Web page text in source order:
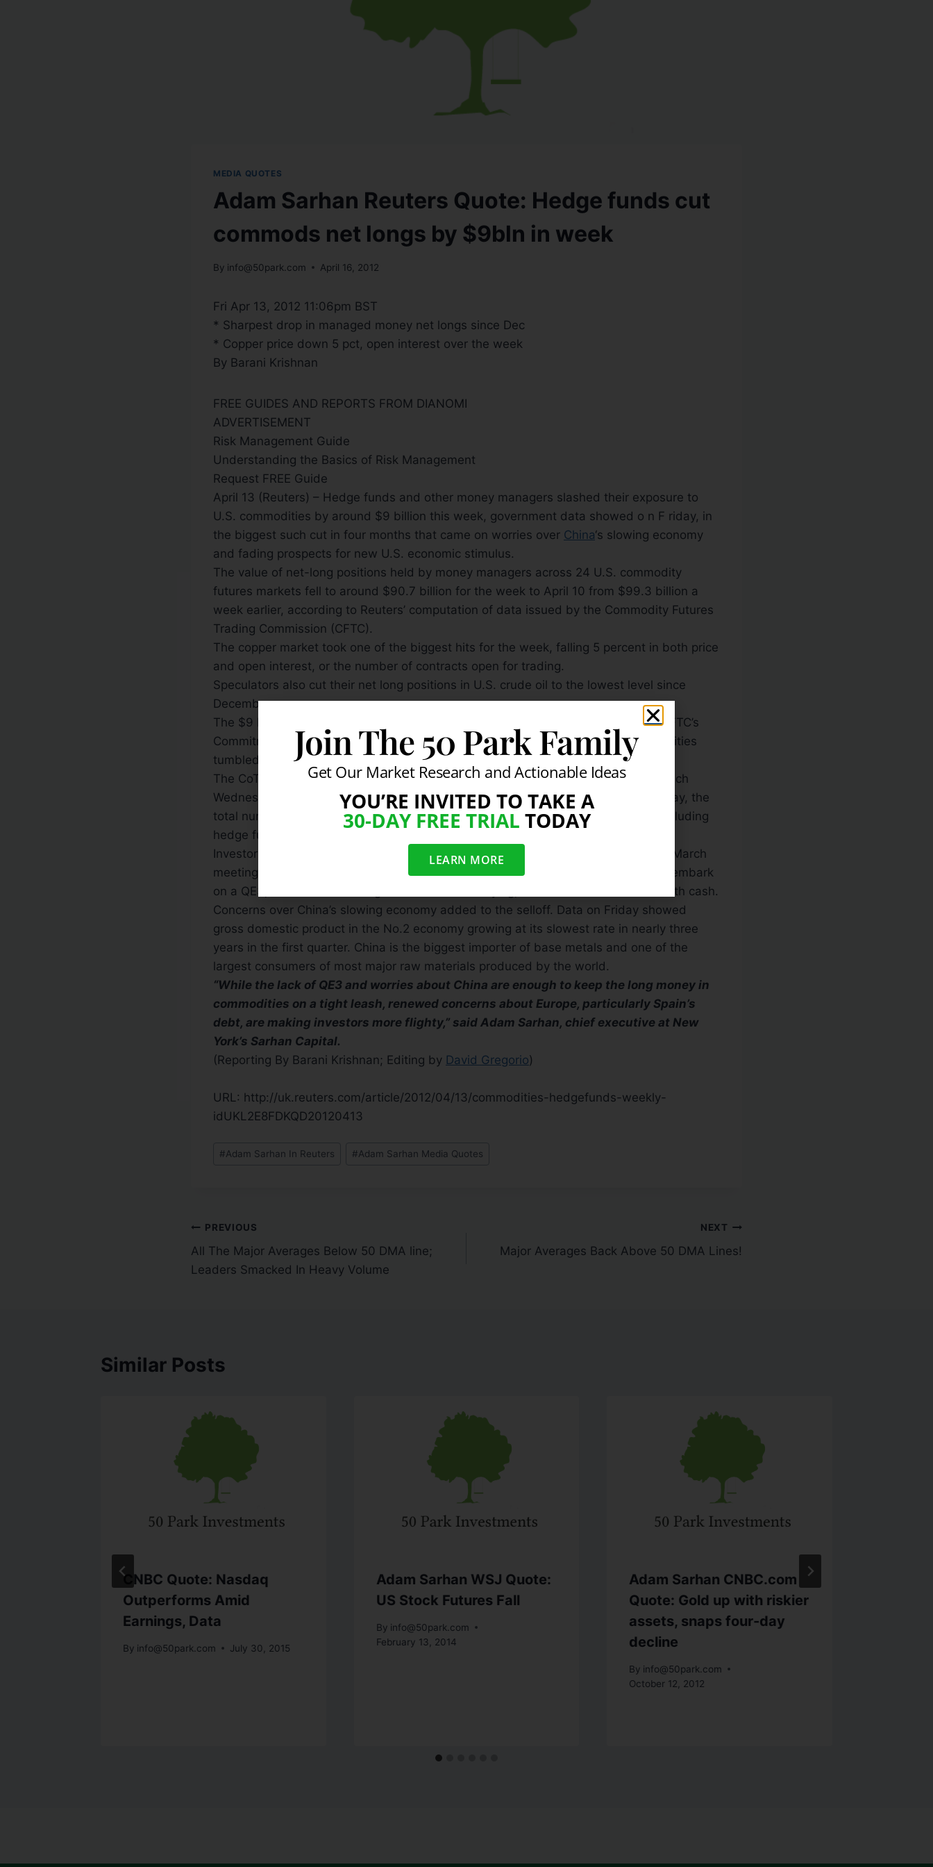
MEDIA QUOTES
Adam Sarhan Reuters Quote: Hedge funds cut
commods net longs by $9bln in week
By info@50park.com April 16, 2012
Fri Apr 13, 2012 11:06pm BST
* Sharpest drop in managed money net longs since Dec
* Copper price down 5 pct, open interest over the week
By Barani Krishnan
FREE GUIDES AND REPORTS FROM DIANOMI
ADVERTISEMENT
Risk Management Guide
Understanding the Basics of Risk Management
Request FREE Guide
April 13 (Reuters) – Hedge funds and other money managers slashed their exposure to
U.S. commodities by around $9 billion this week, government data showed o n F riday, in
the biggest such cut in four months that came on worries over China‘s slowing economy
and fading prospects for new U.S. economic stimulus.
The value of net-long positions held by money managers across 24 U.S. commodity
futures markets fell to around $90.7 billion for the week to April 10 from $99.3 billion a
week earlier, according to Reuters’ computation of data issued by the Commodity Futures
Trading Commission (CFTC).
The copper market took one of the biggest hits for the week, falling 5 percent in both price
and open interest, or the number of contracts open for trading.
Speculators also cut their net long positions in U.S. crude oil to the lowest level since
December.
The $9 billion drop in net-long values was the sharpest reduction shown by the CFTC’s
Commitment of Traders (CoT) data since the week ending Dec. 20, when commodities
tumbled on concern about the European debt crisis.
The CoT data is issued every Friday and tracks traders commitments beginning each
Wednesday to the Tuesday of the following week. For the week ending this Tuesday, the
total number of net-long contracts in the 24 markets held by money managers, including
hedge funds, fell by 111,870, or 8.7 percent, to 1,180,535 contracts.
Investors pulled money out of commodities after minutes of the Federal Reserve’s March
meeting — released last week — gave dim hope that the U.S. central bank would embark
on a QE3, or a new round of government bond buying, that could flood markets with cash.
Concerns over China’s slowing economy added to the selloff. Data on Friday showed
gross domestic product in the No.2 economy growing at its slowest rate in nearly three
years in the first quarter. China is the biggest importer of base metals and one of the
largest consumers of most major raw materials produced by the world.
“While the lack of QE3 and worries about China are enough to keep the long money in
commodities on a tight leash, renewed concerns about Europe, particularly Spain’s
debt, are making investors more flighty,” said Adam Sarhan, chief executive at New
York’s Sarhan Capital.
(Reporting By Barani Krishnan; Editing by David Gregorio)
URL: http://uk.reuters.com/article/2012/04/13/commodities-hedgefunds-weekly-
idUKL2E8FDKQD20120413
#Adam Sarhan In Reuters #Adam Sarhan Media Quotes
PREVIOUS
All The Major Averages Below 50 DMA line;
Leaders Smacked In Heavy Volume
NEXT
Major Averages Back Above 50 DMA Lines!
Similar Posts
CNBC Quote: Nasdaq
Outperforms Amid
Earnings, Data
By info@50park.com July 30, 2015
Adam Sarhan WSJ Quote:
US Stock Futures Fall
By info@50park.com
February 13, 2014
Adam Sarhan CNBC.com
Quote: Gold up with riskier
assets, snaps four-day
decline
By info@50park.com
October 12, 2012
Join The 50 Park Family
Get Our Market Research and Actionable Ideas
YOU’RE INVITED TO TAKE A
30-DAY FREE TRIAL TODAY
LEARN MORE